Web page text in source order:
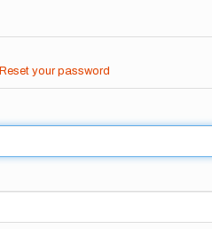
Reset your password